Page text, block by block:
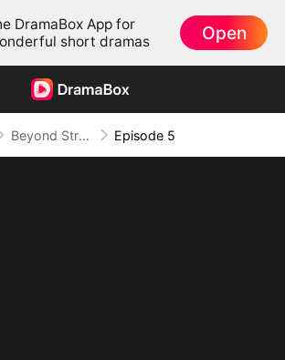
DramaBox App for
short dramas
Open
Beyond Strong, Beyond Rules Episode 5